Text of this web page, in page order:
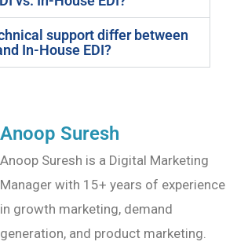
support differ between
In-House EDI?
Anoop Suresh
Anoop Suresh is a Digital Marketing
Manager with 15+ years of experience
in growth marketing, demand
generation, and product marketing.